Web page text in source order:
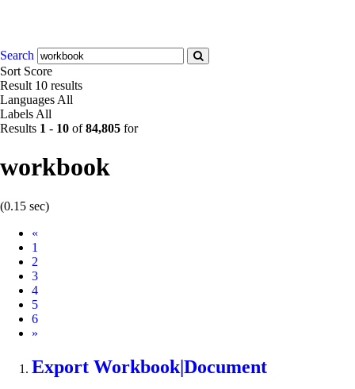
Search
Sort Score
Result 10 results
Languages All
Labels All
Results 1 - 10 of84,805 for
workbook
(0.15 sec)
«
1
2
3
4
5
6
Next
»
Export Workbook|Document